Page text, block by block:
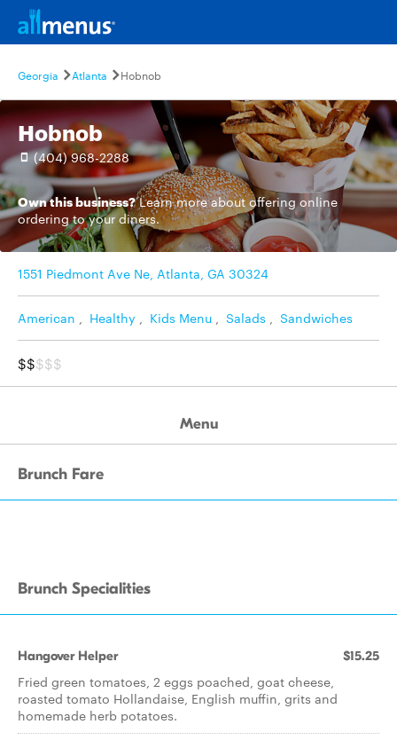
Georgia Atlanta Hobnob
Hobnob
(404) 968-2288
Own this business? Learn moreabout offering online
ordering to your diners.
1551 Piedmont Ave Ne, Atlanta, GA 30324
American , Healthy , Kids Menu , Salads , Sandwiches
$$$$$
Menu
Brunch Fare
Brunch Specialities
Hangover Helper $15.25
Fried green tomatoes, 2 eggs poached, goat cheese,
roasted tomato Hollandaise, English muffin, grits and
homemade herb potatoes.